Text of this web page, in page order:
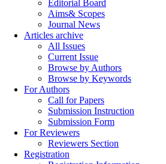
Editorial Board
Aims& Scopes
Journal News
Articles archive
All Issues
Current Issue
Browse by Authors
Browse by Keywords
For Authors
Call for Papers
Submission Instruction
Submission Form
For Reviewers
Reviewers Section
Registration